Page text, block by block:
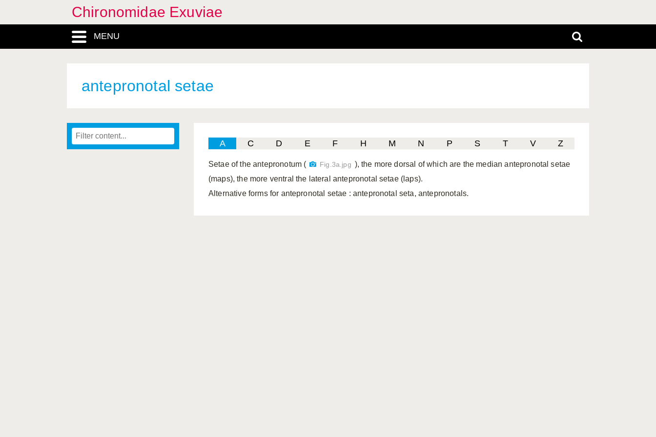
Chironomidae Exuviae
MENU
antepronotal setae
A C D E F H M N P S T V Z
Setae of the antepronotum ( Fig.3a.jpg ), the more dorsal of which are the median antepronotal setae
(maps), the more ventral the lateral antepronotal setae (laps).
Alternative forms for antepronotal setae : antepronotal seta, antepronotals.